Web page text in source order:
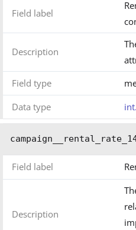
Field label
Description
Field type
Data type
Field label
Description